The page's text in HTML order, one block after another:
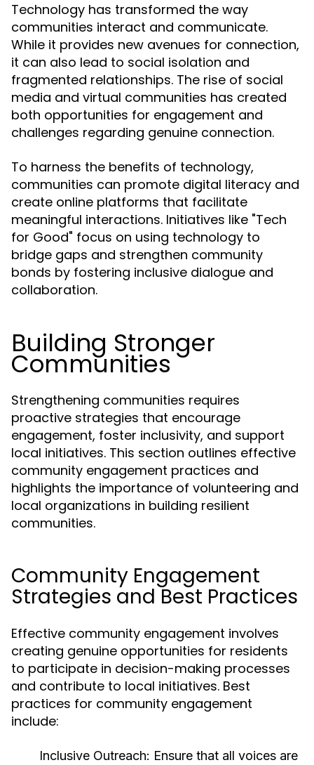
Technology has transformed the way
communities interact and communicate.
While it provides new avenues for connection,
it can also lead to social isolation and
fragmented relationships. The rise of social
media and virtual communities has created
both opportunities for engagement and
challenges regarding genuine connection.
To harness the benefits of technology,
communities can promote digital literacy and
create online platforms that facilitate
meaningful interactions. Initiatives like "Tech
for Good" focus on using technology to
bridge gaps and strengthen community
bonds by fostering inclusive dialogue and
collaboration.
Building Stronger
Communities
Strengthening communities requires
proactive strategies that encourage
engagement, foster inclusivity, and support
local initiatives. This section outlines effective
community engagement practices and
highlights the importance of volunteering and
local organizations in building resilient
communities.
Community Engagement
Strategies and Best Practices
Effective community engagement involves
creating genuine opportunities for residents
to participate in decision-making processes
and contribute to local initiatives. Best
practices for community engagement
include:
Inclusive Outreach: Ensure that all voices are